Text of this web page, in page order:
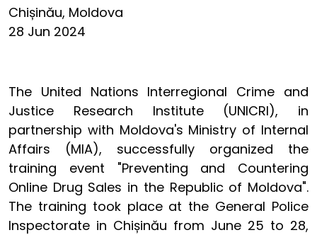
Chișinău, Moldova
28 Jun 2024
The United Nations Interregional Crime and
Justice Research Institute (UNICRI), in
partnership with Moldova's Ministry of Internal
Affairs (MIA), successfully organized the
training event "Preventing and Countering
Online Drug Sales in the Republic of Moldova".
The training took place at the General Police
Inspectorate in Chișinău from June 25 to 28,